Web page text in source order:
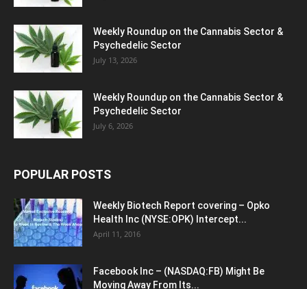
Weekly Roundup on the Cannabis Sector &
Psychedelic Sector
July 13, 2026
Weekly Roundup on the Cannabis Sector &
Psychedelic Sector
July 6, 2026
POPULAR POSTS
Weekly Biotech Report covering – Opko
Health Inc (NYSE:OPK) Intercept...
April 11, 2016
Facebook Inc – (NASDAQ:FB) Might Be
Moving Away From Its...